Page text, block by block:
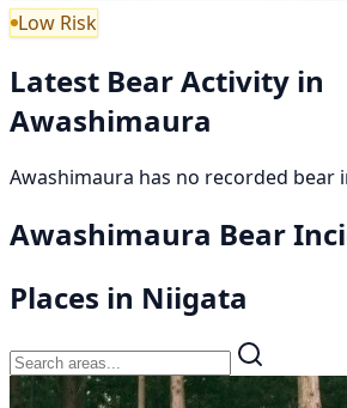
Low Risk
Latest Bear Activity in
Awashimaura
Awashimaura has no recorded bear
Awashimaura Bear
Places in Niigata